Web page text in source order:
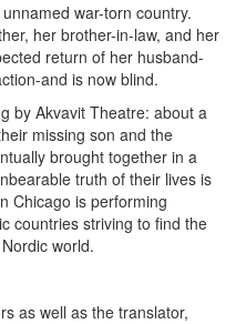
war-torn country.
her brother-in-law, and her
return of her husband-
and is now blind.
by Akvavit Theatre: about a
missing son and the
brought together in a
truth of their lives is
Chicago is performing
countries striving to find the
world.
as well as the translator,